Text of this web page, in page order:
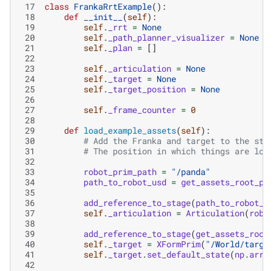
17
class FrankaRrtExample():
18
def __init__ (self):
19
self. _rrt = None
20
self. _path_planner_visualizer = None
21
self. _plan = []
22
23
self. _articulation = None
24
self. _target = None
25
self. _target_position = None
26
27
self. _frame_counter = 0
28
29
def load_example_assets(self):
30
# Add the Franka and target to the
31
# The position in which things are
32
33
robot_prim_path = "/panda"
34
path_to_robot_usd =
35
36
add_reference_to_stage(
37
self. _articulation = Articulation(
38
39
add_reference_to_stage(
40
self. _target = XFormPrim( "/World/
41
self. _target .set_default_state(np.array
42